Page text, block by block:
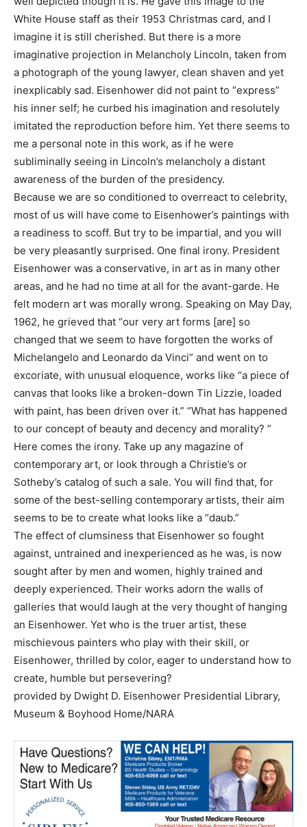
White House staff as their 1953 Christmas card, and I
imagine it is still cherished. But there is a more
imaginative projection in Melancholy Lincoln, taken from
a photograph of the young lawyer, clean shaven and yet
inexplicably sad. Eisenhower did not paint to “express”
his inner self; he curbed his imagination and resolutely
imitated the reproduction before him. Yet there seems to
me a personal note in this work, as if he were
subliminally seeing in Lincoln’s melancholy a distant
awareness of the burden of the presidency.
Because we are so conditioned to overreact to celebrity,
most of us will have come to Eisenhower’s paintings with
a readiness to scoff. But try to be impartial, and you will
be very pleasantly surprised. One final irony. President
Eisenhower was a conservative, in art as in many other
areas, and he had no time at all for the avant-garde. He
felt modern art was morally wrong. Speaking on May Day,
1962, he grieved that “our very art forms [are] so
changed that we seem to have forgotten the works of
Michelangelo and Leonardo da Vinci” and went on to
excoriate, with unusual eloquence, works like “a piece of
canvas that looks like a broken-down Tin Lizzie, loaded
with paint, has been driven over it.” “What has happened
to our concept of beauty and decency and morality? ”
Here comes the irony. Take up any magazine of
contemporary art, or look through a Christie’s or
Sotheby’s catalog of such a sale. You will find that, for
some of the best-selling contemporary artists, their aim
seems to be to create what looks like a “daub.”
The effect of clumsiness that Eisenhower so fought
against, untrained and inexperienced as he was, is now
sought after by men and women, highly trained and
deeply experienced. Their works adorn the walls of
galleries that would laugh at the very thought of hanging
an Eisenhower. Yet who is the truer artist, these
mischievous painters who play with their skill, or
Eisenhower, thrilled by color, eager to understand how to
create, humble but persevering?
provided by Dwight D. Eisenhower Presidential Library,
Museum & Boyhood Home/NARA